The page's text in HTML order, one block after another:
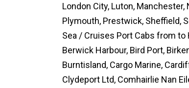
London City, Luton,
Plymouth, Prestwick, Sheffield,
Sea / Cruises Port Cabs from to
Berwick Harbour, Bird Port,
Burntisland, Cargo Marine,
Clydeport Ltd, Comhairlie Nan